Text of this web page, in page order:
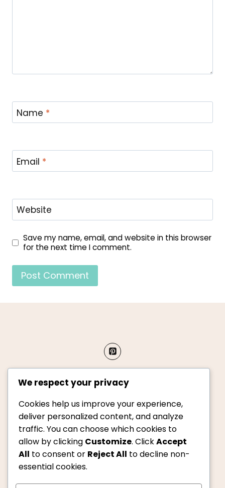
Name *
Email *
Website
Save my name, email, and website in this browser
for the next time I comment.
About Us
Privacy Policy
Terms & Conditions
Contact Us
© 2026 Copycat Kitchen. All rights reserved.
We respect your privacy
Cookies help us improve your experience,
deliver personalized content, and analyze
traffic. You can choose which cookies to
allow by clicking Customize. ClickAccept
All to consent or Reject All to decline non-
essential cookies.